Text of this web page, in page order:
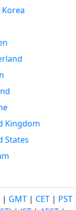
Kingdom
States
| GMT | CET | PST